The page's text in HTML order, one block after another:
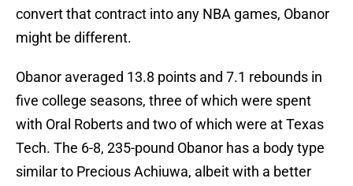
convert that contract into any NBA games, Obanor
might be different.
Obanor averaged 13.8 points and 7.1 rebounds in
five college seasons, three of which were spent
with Oral Roberts and two of which were at Texas
Tech. The 6-8, 235-pound Obanor has a body type
similar to Precious Achiuwa, albeit with a better